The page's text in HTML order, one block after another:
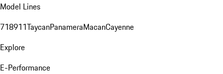
Model Lines
718911TaycanPanameraMacanCayenne
Explore
E-Performance